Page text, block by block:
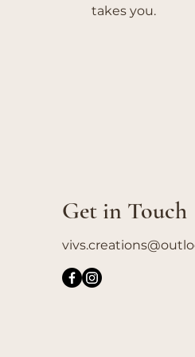
takes you.
Get in Touch